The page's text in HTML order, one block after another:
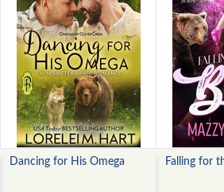
Dancing for His Omega Falling for